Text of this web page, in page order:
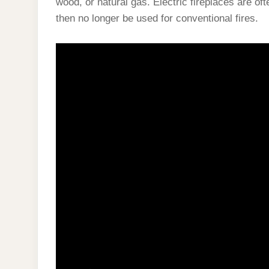
then no longer be used for conventional fires.